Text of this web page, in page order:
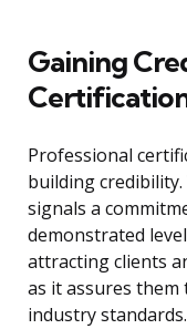
Gaining
Professional
building
signals a
demonstrated
attracting clients
as it assures
industry standards.